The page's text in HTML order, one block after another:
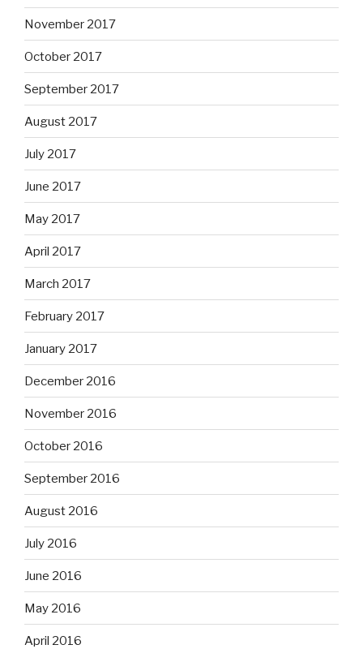
November 2017
October 2017
September 2017
August 2017
July 2017
June 2017
May 2017
April 2017
March 2017
February 2017
January 2017
December 2016
November 2016
October 2016
September 2016
August 2016
July 2016
June 2016
May 2016
April 2016